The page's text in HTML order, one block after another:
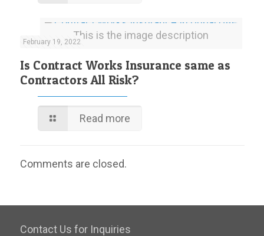
This is the image description
February 19, 2022
Is Contract Works Insurance same as
Contractors All Risk?
Read more
Comments are closed.
Contact Us for Inquiries